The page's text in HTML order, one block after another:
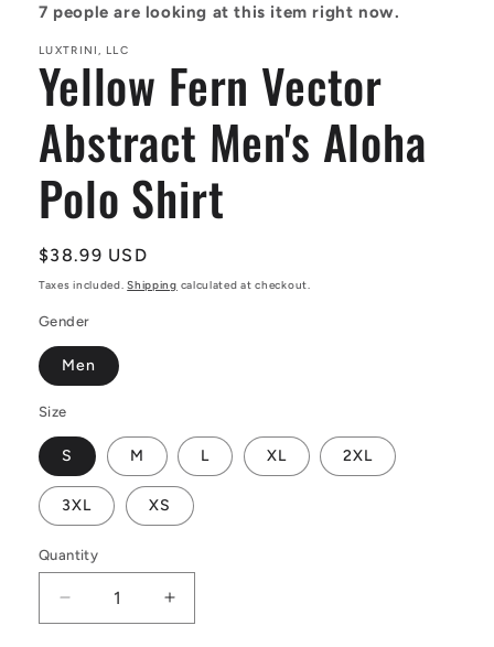
7 people are looking at this item right now.
LUXTRINI, LLC
Yellow Fern Vector
Abstract Men's Aloha
Polo Shirt
Regular
price
$38.99 USD
Taxes included.Shipping calculated at checkout.
Gender
Men
Size
S M L XL 2XL
3XL XS
Quantity
Decrease
quantity
Increase
quantity